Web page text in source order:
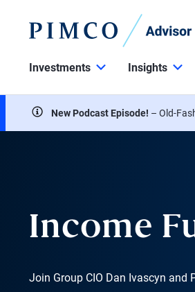
Investments Insights
New Podcast Episode! – Old-
Income
Join Group CIO Dan Ivascyn and